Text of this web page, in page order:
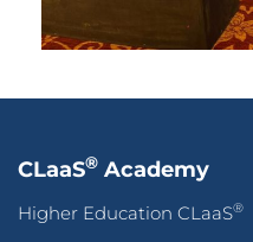
CLaaS® Academy
Higher Education CLaaS®